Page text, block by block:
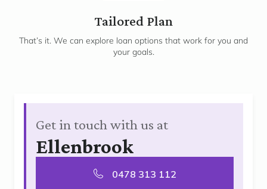
3
Tailored Plan
That’s it. We can explore loan options that work for you and
your goals.
Get in touch with us at
Ellenbrook
0478 313 112